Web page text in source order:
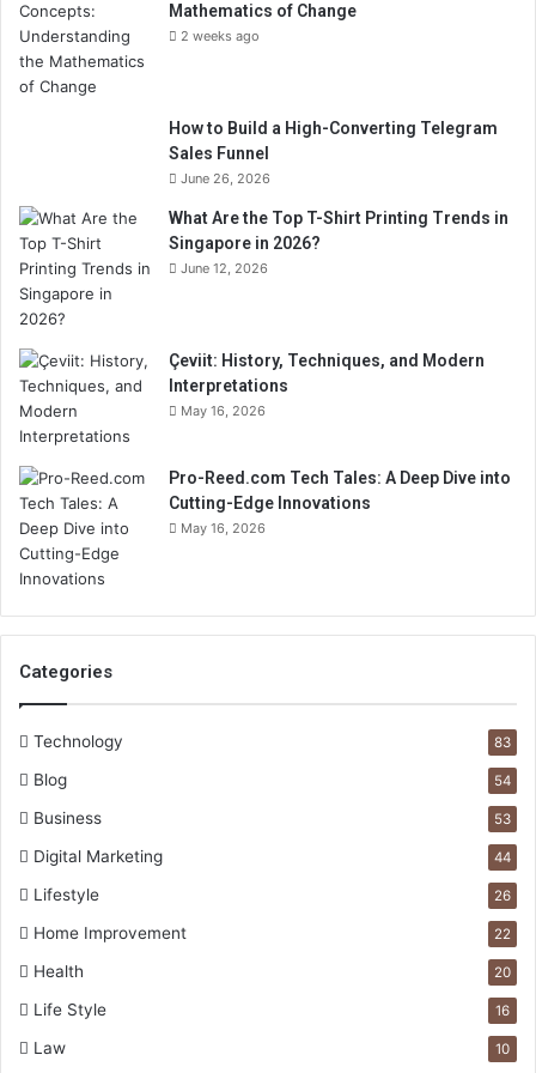
Mathematics of Change
2 weeks ago
How to Build a High-Converting Telegram
Sales Funnel
June 26, 2026
What Are the Top T-Shirt Printing Trends in
Singapore in 2026?
June 12, 2026
Çeviit: History, Techniques, and Modern
Interpretations
May 16, 2026
Pro-Reed.com Tech Tales: A Deep Dive into
Cutting-Edge Innovations
May 16, 2026
Categories
Technology 83
Blog 54
Business 53
Digital Marketing 44
Lifestyle 26
Home Improvement 22
Health 20
Life Style 16
Law 10